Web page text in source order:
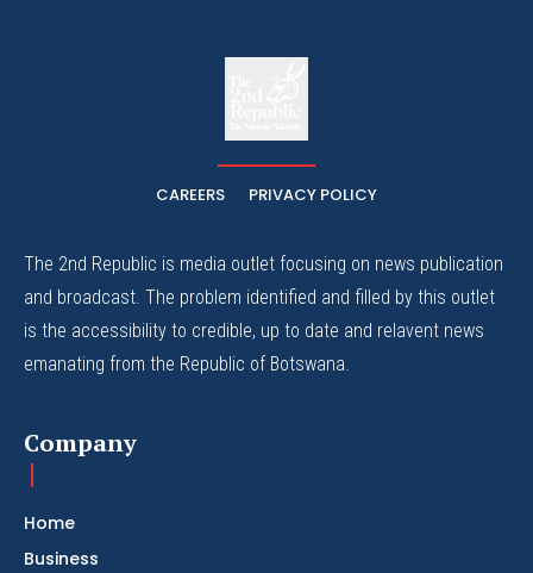
CAREERS PRIVACY POLICY
The 2nd Republic is media outlet focusing on news publication
and broadcast. The problem identified and filled by this outlet
is the accessibility to credible, up to date and relavent news
emanating from the Republic of Botswana.
Company
Home
Business